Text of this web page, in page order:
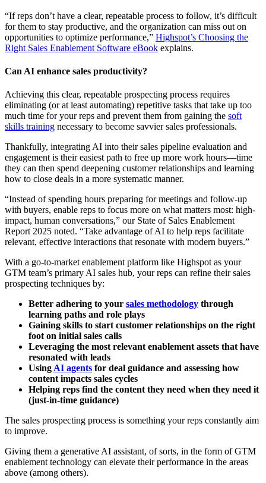
“If reps don’t have a clear, repeatable process to follow, it’s difficult
for them to stay productive, and the organization can miss out on
opportunities to optimize performance,” Highspot’s Choosing the
Right Sales Enablement Software eBook explains.
Can AI enhance sales productivity?
Achieving this clear, repeatable prospecting process requires
eliminating (or at least automating) repetitive tasks that take up too
much time for your reps and prevent them from gaining the soft
skills training necessary to become savvier sales professionals.
Thankfully, integrating AI into their sales pipeline evaluation and
engagement is their easiest path to free up more work hours—time
they can then spend deepening customer relationships and learning
how to close deals in a more systematic manner.
“Instead of spending hours preparing for meetings and follow-up
with buyers, enable reps to focus more on what matters most: high-
impact, human conversations,” our State of Sales Enablement
Report 2025 noted. “Take advantage of AI to help reps facilitate
relevant, effective interactions that resonate with modern buyers.”
With a go-to-market enablement platform like Highspot as your
GTM team’s primary AI sales hub, your reps can refine their sales
prospecting techniques by:
Better adhering to your sales methodology through
learning paths and role plays
Gaining skills to start customer relationships on the right
foot on initial sales calls
Leveraging the most relevant enablement assets that have
resonated with leads
Using AI agents for deal guidance and assessing how
content impacts sales cycles
Helping reps find the content they need when they need it
(just-in-time guidance)
The sales prospecting process is something your reps constantly aim
to improve.
Giving them a generative AI assistant, of sorts, in the form of GTM
enablement technology can elevate their performance in the areas
above (among others).